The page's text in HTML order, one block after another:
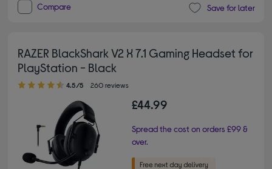
Compare Save for later
RAZER BlackShark V2 X 7.1 Gaming Headset for
PlayStation - Black
4.50 out of 5 stars
4.5/5 260 reviews
£44.99
Spread the cost on orders £99 &
over.